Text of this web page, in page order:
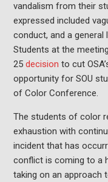
vandalism from their
expressed included
conduct, and a
Students at the
25 decision to cut
opportunity for SOU
of Color Conference.
The students of color
exhaustion with
incident that has
conflict is coming to a
taking on an approach